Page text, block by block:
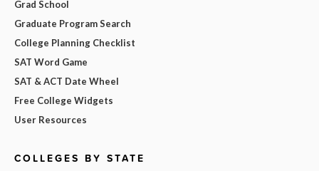
Grad School
Graduate Program Search
College Planning Checklist
SAT Word Game
SAT & ACT Date Wheel
Free College Widgets
User Resources
COLLEGES BY STATE